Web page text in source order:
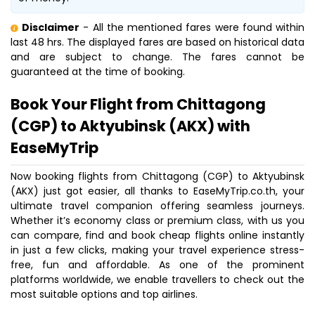
Disclaimer - All the mentioned fares were found within
last 48 hrs. The displayed fares are based on historical data
and are subject to change. The fares cannot be
guaranteed at the time of booking.
Book Your Flight from Chittagong
(CGP) to Aktyubinsk (AKX) with
EaseMyTrip
Now booking flights from Chittagong (CGP) to Aktyubinsk
(AKX) just got easier, all thanks to EaseMyTrip.co.th, your
ultimate travel companion offering seamless journeys.
Whether it’s economy class or premium class, with us you
can compare, find and book cheap flights online instantly
in just a few clicks, making your travel experience stress-
free, fun and affordable. As one of the prominent
platforms worldwide, we enable travellers to check out the
most suitable options and top airlines.